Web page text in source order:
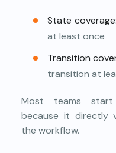
State coverage
at least once
Transition
transition at
Most teams
because it directly
the workflow.